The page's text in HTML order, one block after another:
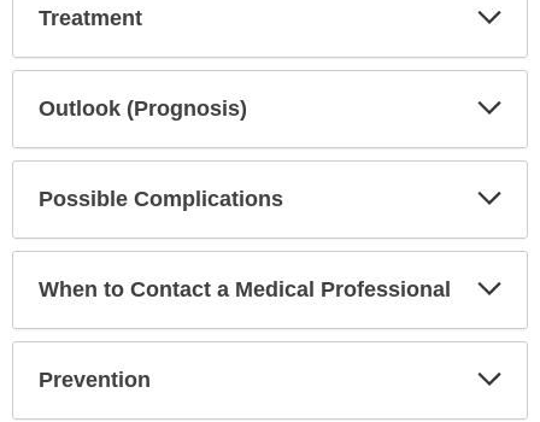
Treatment
Outlook (Prognosis)
Possible Complications
When to Contact a Medical Professional
Prevention